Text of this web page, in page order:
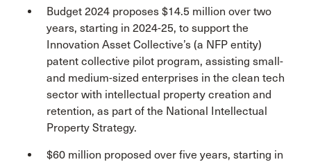
Budget 2024 proposes $14.5 million over two
years, starting in 2024-25, to support the
Innovation Asset Collective’s (a NFP entity)
patent collective pilot program, assisting small-
and medium-sized enterprises in the clean tech
sector with intellectual property creation and
retention, as part of the National Intellectual
Property Strategy.
$60 million proposed over five years, starting in